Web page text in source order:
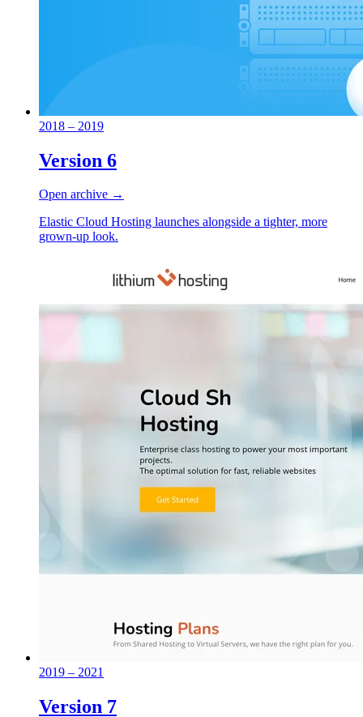
2018 – 2019
Version 6
Open archive →
Elastic Cloud Hosting launches alongside a tighter, more
grown-up look.
2019 – 2021
Version 7